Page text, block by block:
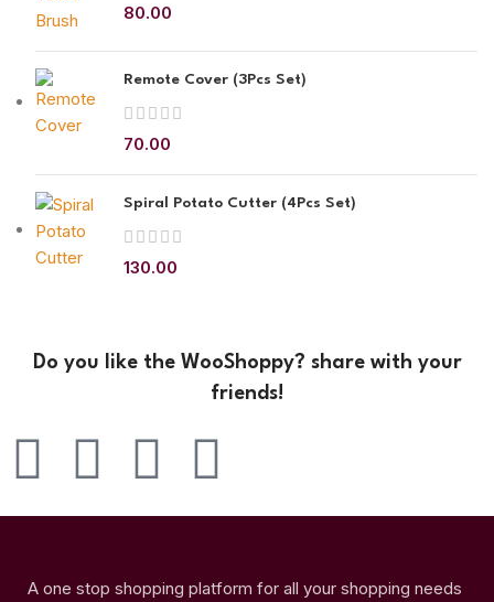
80.00
Remote Cover (3Pcs Set)
70.00
Spiral Potato Cutter (4Pcs Set)
130.00
Do you like the WooShoppy? share with your
friends!
A one stop shopping platform for all your shopping needs